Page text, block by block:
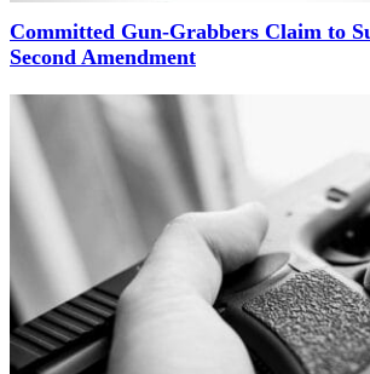
Committed Gun-Grabbers Claim to
Second Amendment